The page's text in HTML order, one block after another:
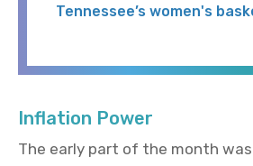
Tennessee’s women's
Inflation Power
The early part of the month